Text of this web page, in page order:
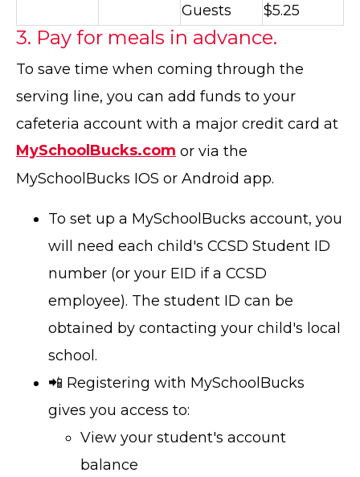
Guests $5.25
3. Pay for meals in advance.
To save time when coming through the
serving line, you can add funds to your
cafeteria account with a major credit card at
MySchoolBucks.com or via the
MySchoolBucks IOS or Android app.
To set up a MySchoolBucks account, you
will need each child's CCSD Student ID
number (or your EID if a CCSD
employee). The student ID can be
obtained by contacting your child's local
school.
📲 Registering with MySchoolBucks
gives you access to:
View your student's account
balance